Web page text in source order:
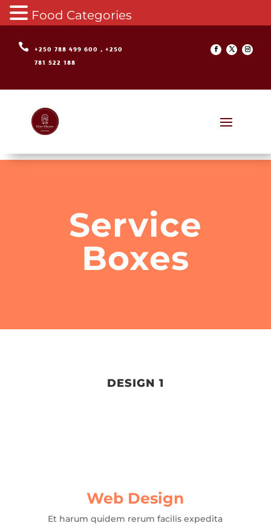

+250 788 499 600 , +250
781 522 188
Service
Boxes
DESIGN 1
Web Design
Et harum quidem rerum facilis expedita
Food Categories